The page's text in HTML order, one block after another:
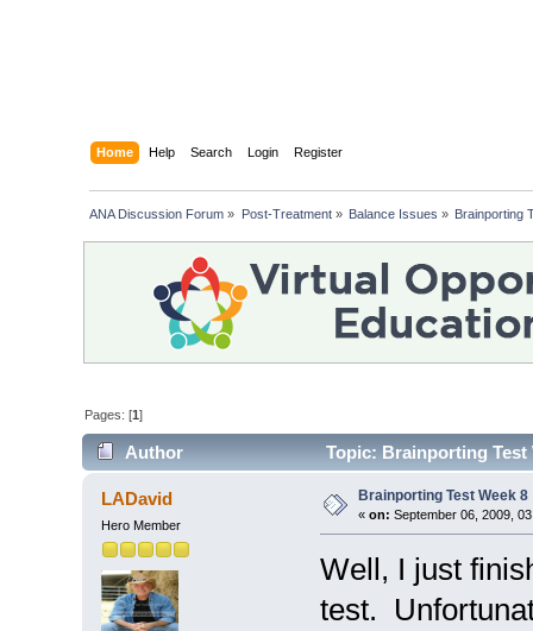
Home Help Search Login Register
ANA Discussion Forum » Post-Treatment» Balance Issues » Brainporting
Pages: [1]
Author Topic: Brainporting Test
LADavid
Hero Member
Brainporting Test Week 8
« on: September 06, 2009,
Well, I just
test.